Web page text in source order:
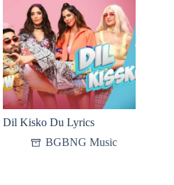
Dil Kisko Du Lyrics
BGBNG Music